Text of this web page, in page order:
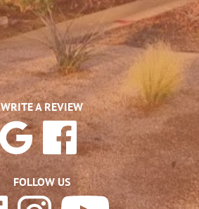
WRITE A REVIEW
FOLLOW US